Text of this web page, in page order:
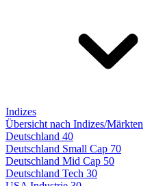
Indizes
Übersicht nach Indizes/Märkten
Deutschland 40
Deutschland Small Cap 70
Deutschland Mid Cap 50
Deutschland Tech 30